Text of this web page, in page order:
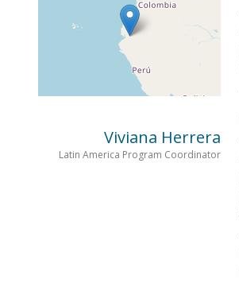
Viviana Herrera
Latin America Program Coordinator